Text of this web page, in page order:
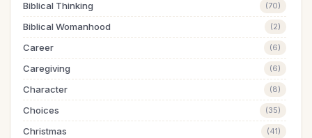
Biblical Thinking (70)
Biblical Womanhood (2)
Career (6)
Caregiving (6)
Character (8)
Choices (35)
Christmas (41)